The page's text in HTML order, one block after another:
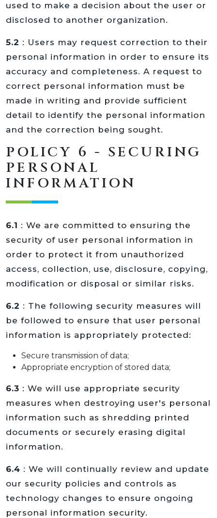
used to make a decision about the user or
disclosed to another organization.
5.2 : Users may request correction to their
personal information in order to ensure its
accuracy and completeness. A request to
correct personal information must be
made in writing and provide sufficient
detail to identify the personal information
and the correction being sought.
POLICY 6 - SECURING
PERSONAL
INFORMATION
6.1 : We are committed to ensuring the
security of user personal information in
order to protect it from unauthorized
access, collection, use, disclosure, copying,
modification or disposal or similar risks.
6.2 : The following security measures will
be followed to ensure that user personal
information is appropriately protected:
Secure transmission of data;
Appropriate encryption of stored data;
6.3 : We will use appropriate security
measures when destroying user's personal
information such as shredding printed
documents or securely erasing digital
information.
6.4 : We will continually review and update
our security policies and controls as
technology changes to ensure ongoing
personal information security.